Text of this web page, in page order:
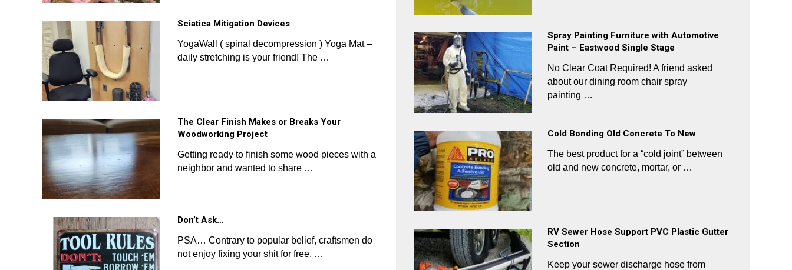
Sciatica Mitigation Devices
YogaWall ( spinal decompression ) Yoga Mat –
daily stretching is your friend! The …
The Clear Finish Makes or Breaks Your
Woodworking Project
Getting ready to finish some wood pieces with a
neighbor and wanted to share …
Don’t Ask…
PSA… Contrary to popular belief, craftsmen do
not enjoy fixing your shit for free, …
Spray Painting Furniture with Automotive
Paint – Eastwood Single Stage
No Clear Coat Required! A friend asked
about our dining room chair spray
painting …
Cold Bonding Old Concrete To New
The best product for a “cold joint” between
old and new concrete, mortar, or …
RV Sewer Hose Support PVC Plastic Gutter
Section
Keep your sewer discharge hose from